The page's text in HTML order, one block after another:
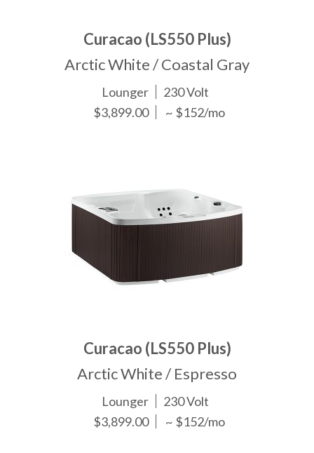
Curacao (LS550 Plus)
Arctic White / Coastal Gray
Lounger
230 Volt
$3,899.00
~ $152/mo
Curacao (LS550 Plus)
Arctic White / Espresso
Lounger
230 Volt
$3,899.00
~ $152/mo